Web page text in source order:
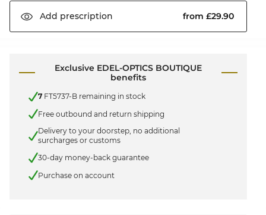
Add prescription from £29.90
Exclusive EDEL-OPTICS BOUTIQUE
benefits
7 FT5737-B remaining in stock
Free outbound and return shipping
Delivery to your doorstep, no additional
surcharges or customs
30-day money-back guarantee
Purchase on account